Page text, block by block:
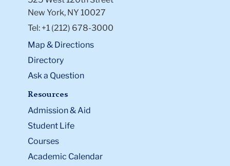
New York, NY 10027
Tel: +1 (212) 678-3000
Map & Directions
Directory
Ask a Question
Resources
Admission & Aid
Student Life
Courses
Academic Calendar